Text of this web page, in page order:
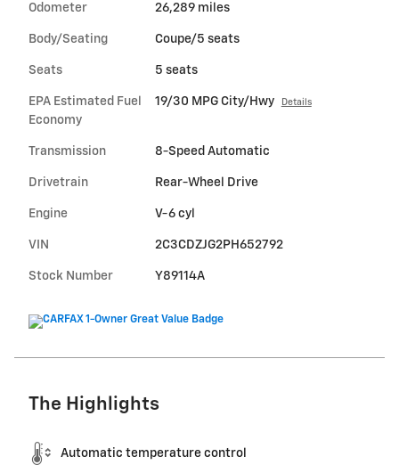
Odometer 26,289 miles
Body/Seating Coupe/5 seats
Seats 5 seats
EPA Estimated Fuel
Economy
19/30 MPG City/Hwy Details
Transmission 8-Speed Automatic
Drivetrain Rear-Wheel Drive
Engine V-6 cyl
VIN 2C3CDZJG2PH652792
Stock Number Y89114A
The Highlights
Automatic temperature control